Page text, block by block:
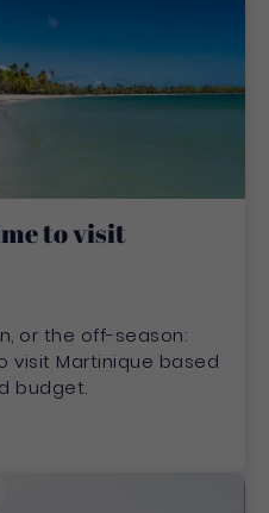
to visit
or the off-season:
visit Martinique based
budget.